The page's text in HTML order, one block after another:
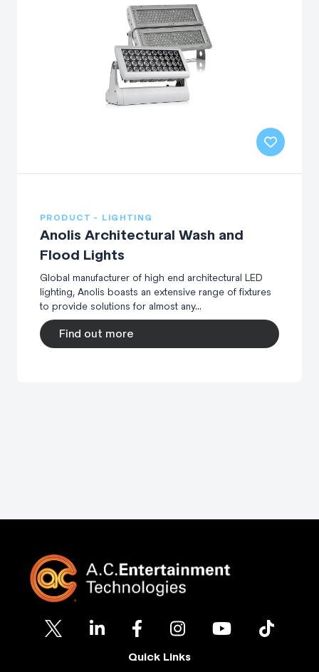
PRODUCT - LIGHTING
Anolis Architectural Wash and
Flood Lights
Global manufacturer of high end architectural LED
lighting, Anolis boasts an extensive range of fixtures
to provide solutions for almost any...
Find out more
Quick Links